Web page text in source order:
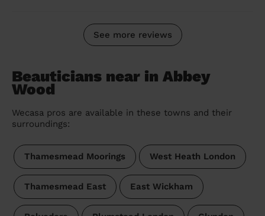
See more reviews
Beauticians near in Abbey
Wood
Wecasa pros are available in these towns and their
surroundings:
Thamesmead Moorings West Heath London
Thamesmead East East Wickham